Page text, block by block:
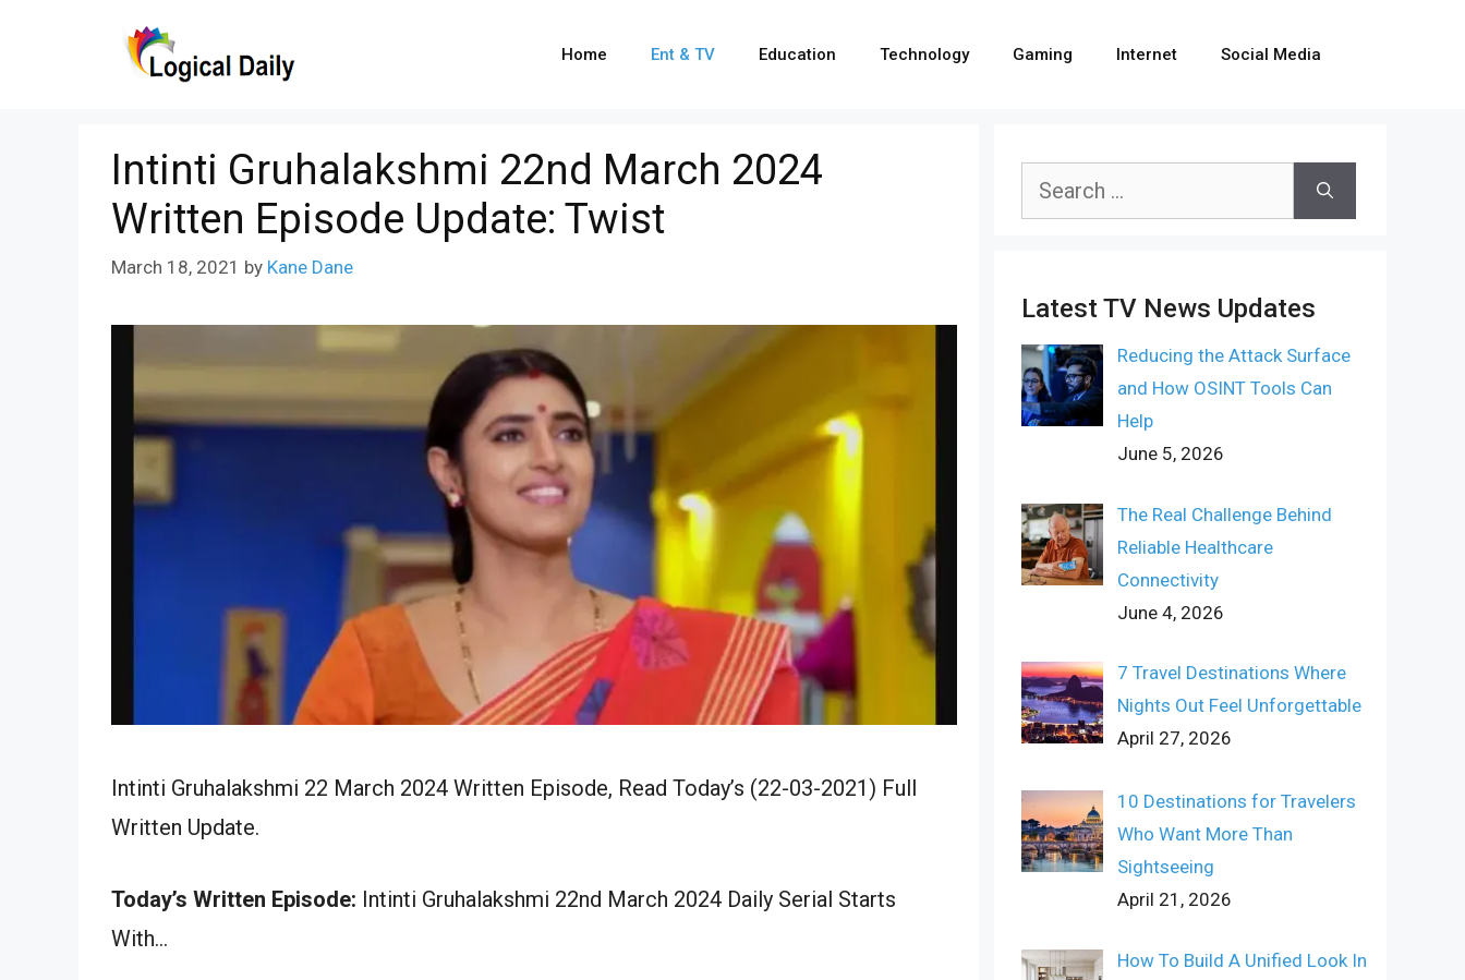
Home Ent & TV Education Technology Gaming Internet Social Media
Intinti Gruhalakshmi 22nd March 2024
Written Episode Update: Twist
March 18, 2021 by Kane Dane
Intinti Gruhalakshmi 22 March 2024 Written Episode, Read Today’s (22-03-2021) Full
Written Update.
Today’s Written Episode: Intinti Gruhalakshmi 22nd March 2024 Daily Serial Starts
With…
Search
Latest TV News Updates
Reducing the Attack Surface
and How OSINT Tools Can
Help
June 5, 2026
The Real Challenge Behind
Reliable Healthcare
Connectivity
June 4, 2026
7 Travel Destinations Where
Nights Out Feel Unforgettable
April 27, 2026
10 Destinations for Travelers
Who Want More Than
Sightseeing
April 21, 2026
How To Build A Unified Look In